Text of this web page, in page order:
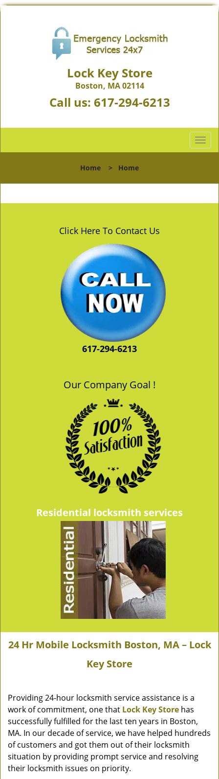
Lock Key Store
Boston, MA 02114
Call us: 617-294-6213
T
o
l
n
Home > Home
Click Here To Contact Us
617-294-6213
Our Company Goal !
Residential locksmith services
24 Hr Mobile Locksmith Boston, MA – Lock
Key Store
Providing 24-hour locksmith service assistance is a
work of commitment, one that Lock Key Store has
successfully fulfilled for the last ten years in Boston,
MA. In our decade of service, we have helped hundreds
of customers and got them out of their locksmith
situation by providing prompt service and resolving
their locksmith issues on priority.